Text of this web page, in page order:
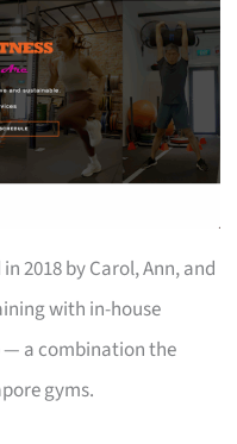
2018 by Carol, Ann, and
with in-house
— a combination the
gyms.